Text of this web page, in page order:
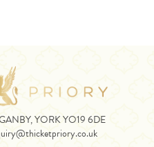
YORK YO19 6DE